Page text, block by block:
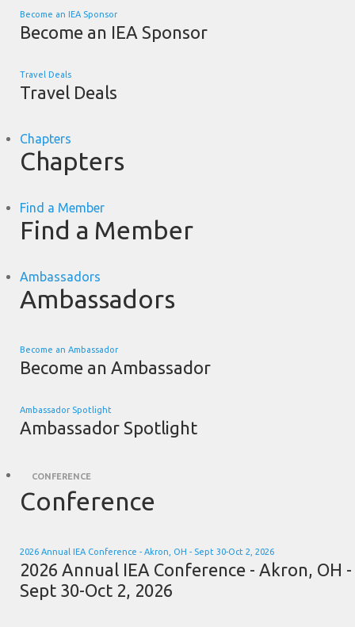
Become an IEA Sponsor
Become an IEA Sponsor
Travel Deals
Travel Deals
Chapters
Chapters
Find a Member
Find a Member
Ambassadors
Ambassadors
Become an Ambassador
Become an Ambassador
Ambassador Spotlight
Ambassador Spotlight
CONFERENCE
Conference
2026 Annual IEA Conference - Akron, OH - Sept 30-Oct 2, 2026
2026 Annual IEA Conference - Akron, OH -
Sept 30-Oct 2, 2026